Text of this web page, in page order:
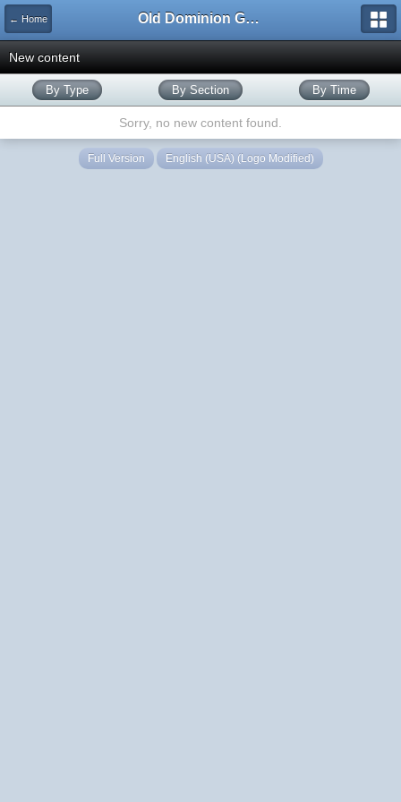
← Home Old Dominion GameWorks
New content
By Type By Section By Time
Sorry, no new content found.
Full Version English (USA) (Logo Modified)